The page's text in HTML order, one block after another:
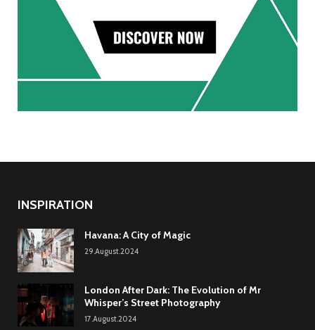
INSPIRATION
Havana: A City of Magic
29.August.2024
London After Dark: The Evolution of Mr
Whisper’s Street Photography
17.August.2024